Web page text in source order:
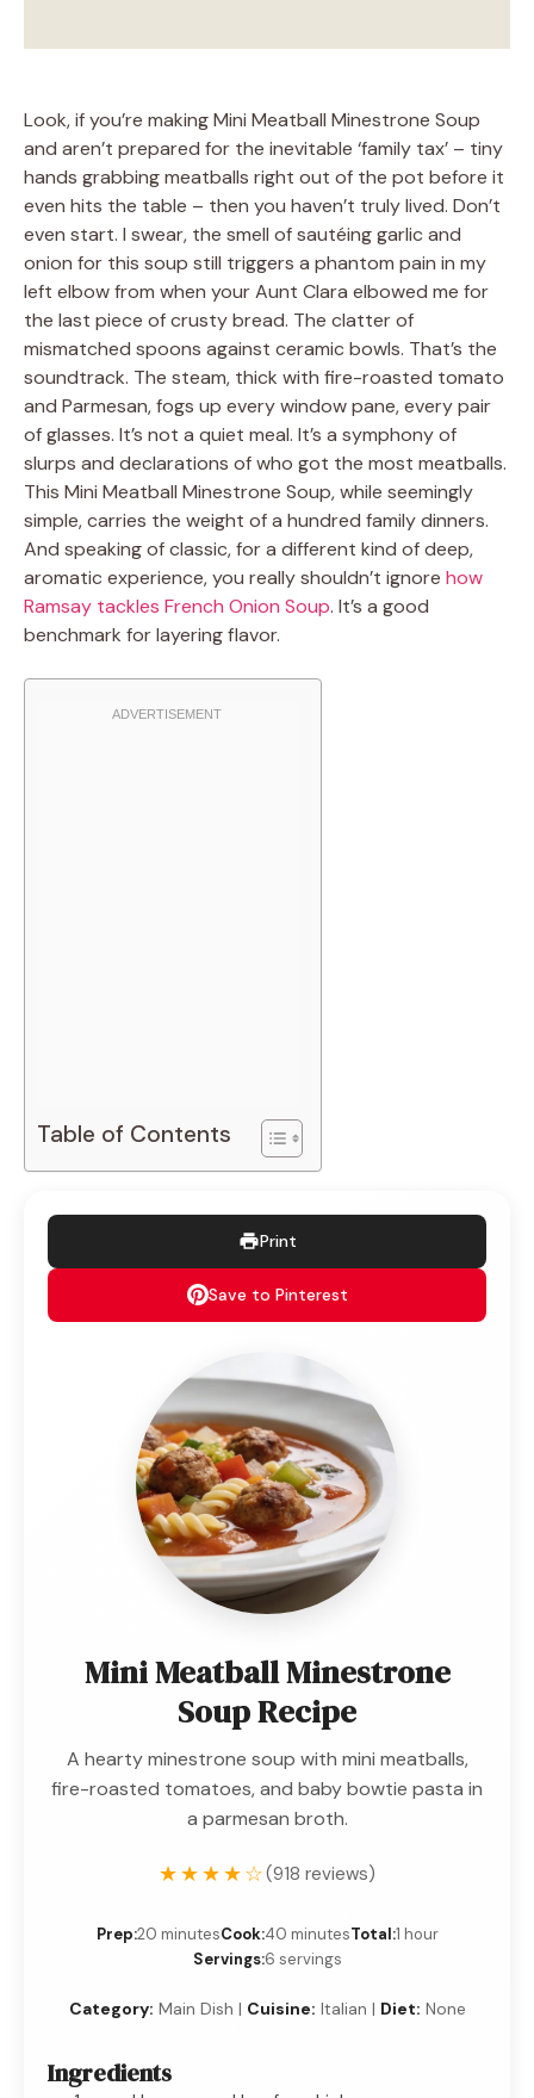
Look, if you’re making Mini Meatball Minestrone Soup
and aren’t prepared for the inevitable ‘family tax’ – tiny
hands grabbing meatballs right out of the pot before it
even hits the table – then you haven’t truly lived. Don’t
even start. I swear, the smell of sautéing garlic and
onion for this soup still triggers a phantom pain in my
left elbow from when your Aunt Clara elbowed me for
the last piece of crusty bread. The clatter of
mismatched spoons against ceramic bowls. That’s the
soundtrack. The steam, thick with fire-roasted tomato
and Parmesan, fogs up every window pane, every pair
of glasses. It’s not a quiet meal. It’s a symphony of
slurps and declarations of who got the most meatballs.
This Mini Meatball Minestrone Soup, while seemingly
simple, carries the weight of a hundred family dinners.
And speaking of classic, for a different kind of deep,
aromatic experience, you really shouldn’t ignore how
Ramsay tackles French Onion Soup. It’s a good
benchmark for layering flavor.
Table of Contents
Print
Save to Pinterest
Mini Meatball Minestrone
Soup Recipe
A hearty minestrone soup with mini meatballs,
fire-roasted tomatoes, and baby bowtie pasta in
a parmesan broth.
★★★★☆(918 reviews)
Prep:20 minutesCook:40 minutesTotal:1 hour
Servings:6 servings
Category: Main Dish | Cuisine: Italian | Diet: None
Ingredients